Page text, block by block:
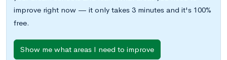
improve right now — it only takes 3 minutes and it's 100%
free.
Show me what areas I need to improve